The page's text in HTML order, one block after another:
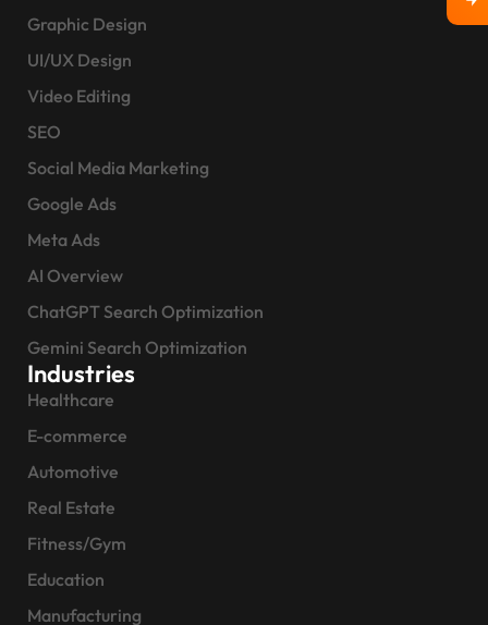
Graphic Design
UI/UX Design
Video Editing
SEO
Social Media Marketing
Google Ads
Meta Ads
AI Overview
ChatGPT Search Optimization
Gemini Search Optimization
Industries
Healthcare
E-commerce
Automotive
Real Estate
Fitness/Gym
Education
Manufacturing